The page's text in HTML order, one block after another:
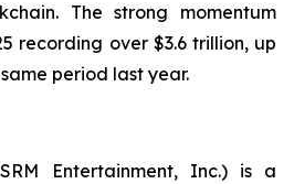
The strong momentum
recording over $3.6 trillion, up
period last year.
Entertainment, Inc.) is a